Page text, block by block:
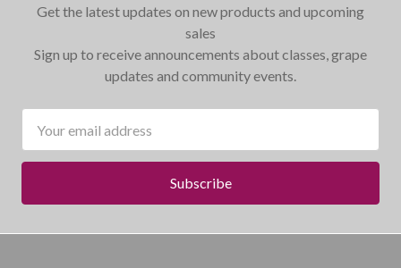
Get the latest updates on new products and upcoming
sales
Sign up to receive announcements about classes, grape
updates and community events.
Address